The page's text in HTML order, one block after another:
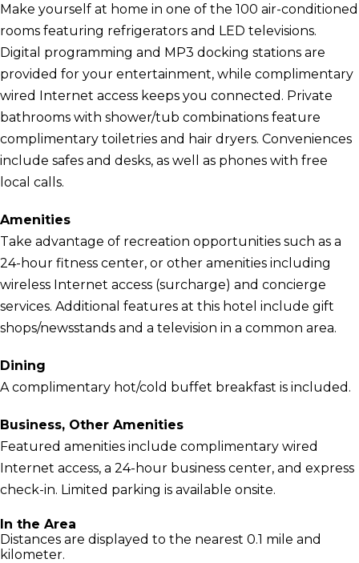
Make yourself at home in one of the 100 air-conditioned
rooms featuring refrigerators and LED televisions.
Digital programming and MP3 docking stations are
provided for your entertainment, while complimentary
wired Internet access keeps you connected. Private
bathrooms with shower/tub combinations feature
complimentary toiletries and hair dryers. Conveniences
include safes and desks, as well as phones with free
local calls.
Amenities
Take advantage of recreation opportunities such as a
24-hour fitness center, or other amenities including
wireless Internet access (surcharge) and concierge
services. Additional features at this hotel include gift
shops/newsstands and a television in a common area.
Dining
A complimentary hot/cold buffet breakfast is included.
Business, Other Amenities
Featured amenities include complimentary wired
Internet access, a 24-hour business center, and express
check-in. Limited parking is available onsite.
In the Area
Distances are displayed to the nearest 0.1 mile and
kilometer.